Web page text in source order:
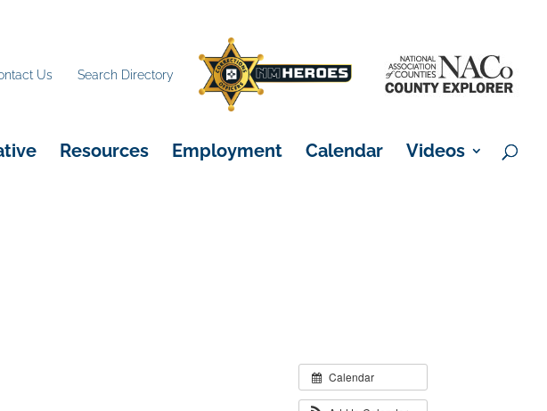
Us Search Directory
Resources Employment Calendar Videos
Calendar